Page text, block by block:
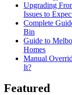
Upgrading
Issues to
Complete
Bin
Guide to
Homes
Manual
It?
Featured